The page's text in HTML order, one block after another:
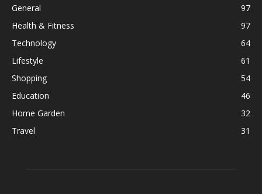
General
97
Health & Fitness
97
Technology
64
Lifestyle
61
Shopping
54
Education
46
Home Garden
32
Travel
31